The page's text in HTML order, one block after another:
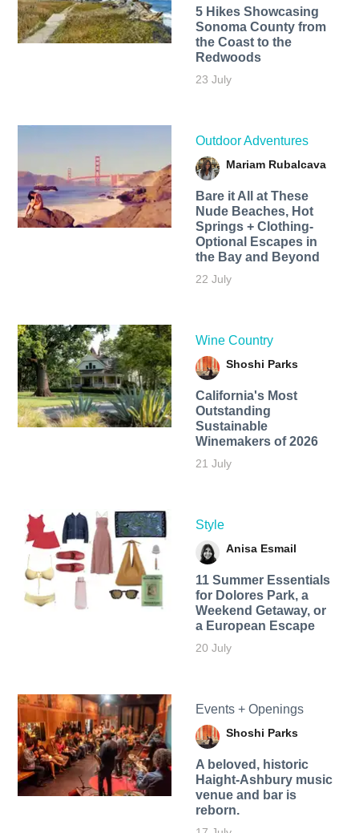
5 Hikes Showcasing
Sonoma County from
the Coast to the
Redwoods
23 July
Outdoor Adventures
Mariam Rubalcava
Bare it All at These
Nude Beaches, Hot
Springs + Clothing-
Optional Escapes in
the Bay and Beyond
22 July
Wine Country
Shoshi Parks
California's Most
Outstanding
Sustainable
Winemakers of 2026
21 July
Style
Anisa Esmail
11 Summer Essentials
for Dolores Park, a
Weekend Getaway, or
a European Escape
20 July
Events + Openings
Shoshi Parks
A beloved, historic
Haight-Ashbury music
venue and bar is
reborn.